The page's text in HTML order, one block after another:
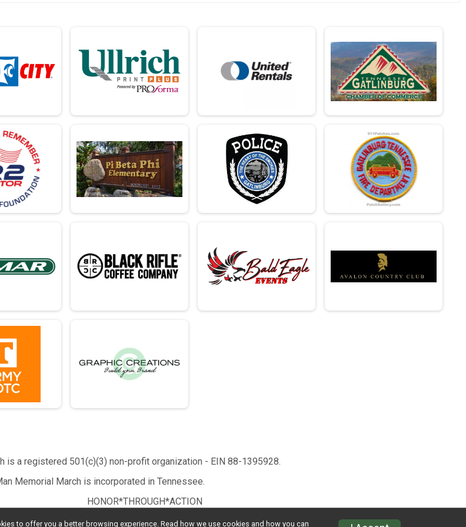
is a registered 501(c)(3) non-profit organization - EIN 88-1395928.
Memorial March is incorporated in Tennessee.
to offer you a better browsing experience. Read how we use cookies and how you can